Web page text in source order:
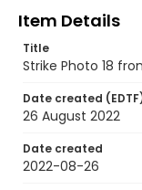
Item Details
Title
Strike Photo 18
Date created
26 August 2022
Date created
2022-08-26